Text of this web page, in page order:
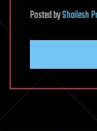
PostedbyShailesh